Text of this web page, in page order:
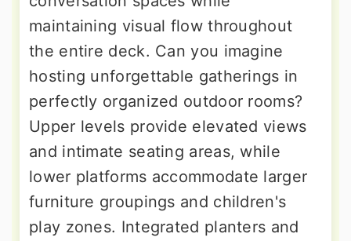
maintaining visual flow throughout
the entire deck. Can you imagine
hosting unforgettable gatherings in
perfectly organized outdoor rooms?
Upper levels provide elevated views
and intimate seating areas, while
lower platforms accommodate larger
furniture groupings and children's
play zones. Integrated planters and